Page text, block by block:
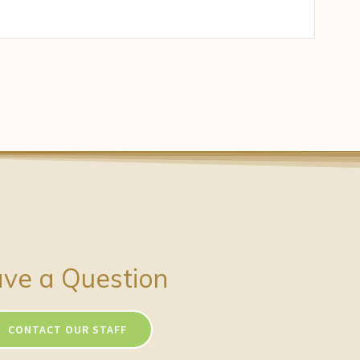
a Question
CONTACT OUR STAFF